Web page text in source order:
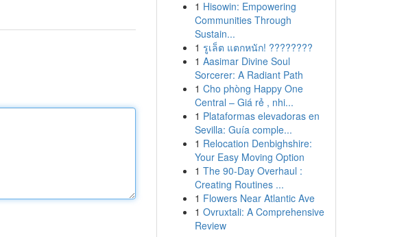
1 Hisowin: Empowering
Communities Through
Sustain...
1 รูเล็ต แตกหนัก! ????????
1 Aasimar Divine Soul
Sorcerer: A Radiant Path
1 Cho phòng Happy One
Central – Giá rẻ , nhi...
1 Plataformas elevadoras en
Sevilla: Guía comple...
1 Relocation Denbighshire:
Your Easy Moving Option
1 The 90-Day Overhaul :
Creating Routines ...
1 Flowers Near Atlantic Ave
1 Ovruxtali: A Comprehensive
Review